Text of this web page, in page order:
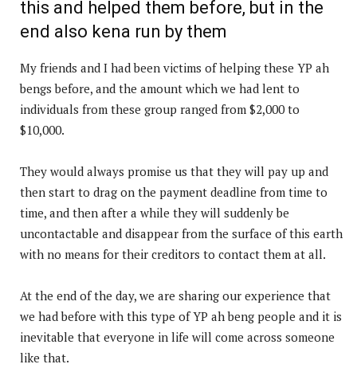
this and helped them before, but in the
end also kena run by them
My friends and I had been victims of helping these YP ah
bengs before, and the amount which we had lent to
individuals from these group ranged from $2,000 to
$10,000.
They would always promise us that they will pay up and
then start to drag on the payment deadline from time to
time, and then after a while they will suddenly be
uncontactable and disappear from the surface of this earth
with no means for their creditors to contact them at all.
At the end of the day, we are sharing our experience that
we had before with this type of YP ah beng people and it is
inevitable that everyone in life will come across someone
like that.